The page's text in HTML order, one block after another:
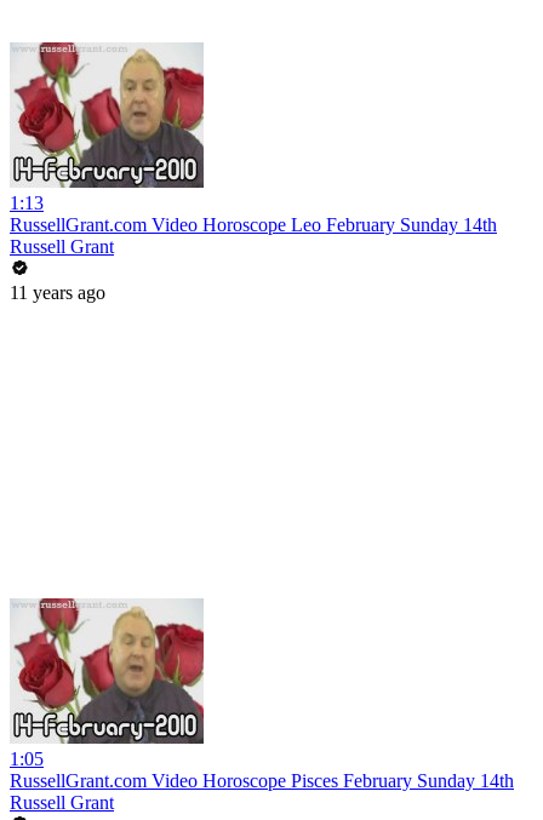
1:13
RussellGrant.com Video Horoscope Leo February Sunday 14th
Russell Grant
11 years ago
1:05
RussellGrant.com Video Horoscope Pisces February Sunday 14th
Russell Grant